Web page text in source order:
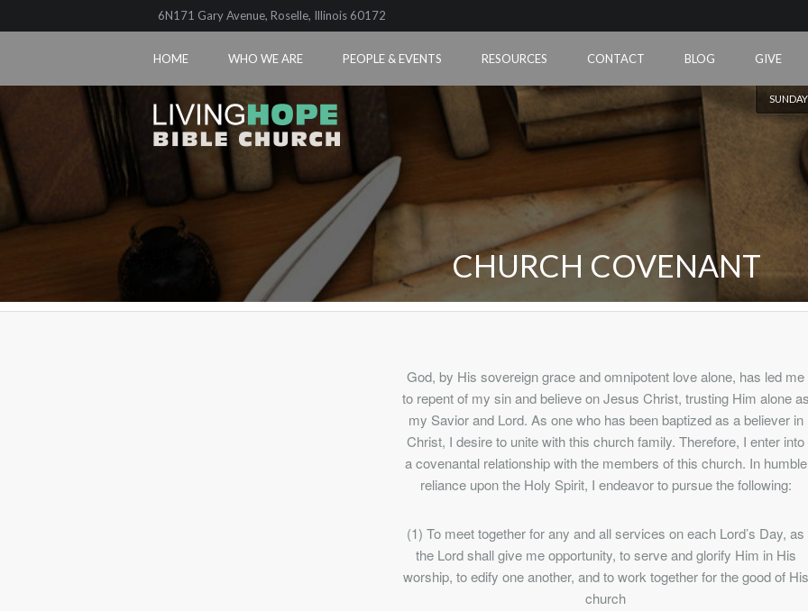
6N171 Gary Avenue, Roselle, Illinois 60172
HOME WHO WE ARE PEOPLE & EVENTS RESOURCES CONTACT BLOG GIVE
CHURCH COVENANT
God, by His sovereign grace and omnipotent love alone, has led me
to repent of my sin and believe on Jesus Christ, trusting Him alone
my Savior and Lord. As one who has been baptized as a believer in
Christ, I desire to unite with this church family. Therefore, I enter into
a covenantal relationship with the members of this church. In humble
reliance upon the Holy Spirit, I endeavor to pursue the following:
(1) To meet together for any and all services on each Lord’s Day, as
the Lord shall give me opportunity, to serve and glorify Him in His
worship, to edify one another, and to work together for the good of His
church